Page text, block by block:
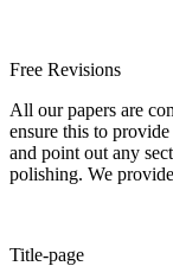
Free Revisions
All our papers are
ensure this to
and point out any
polishing. We
Title-page